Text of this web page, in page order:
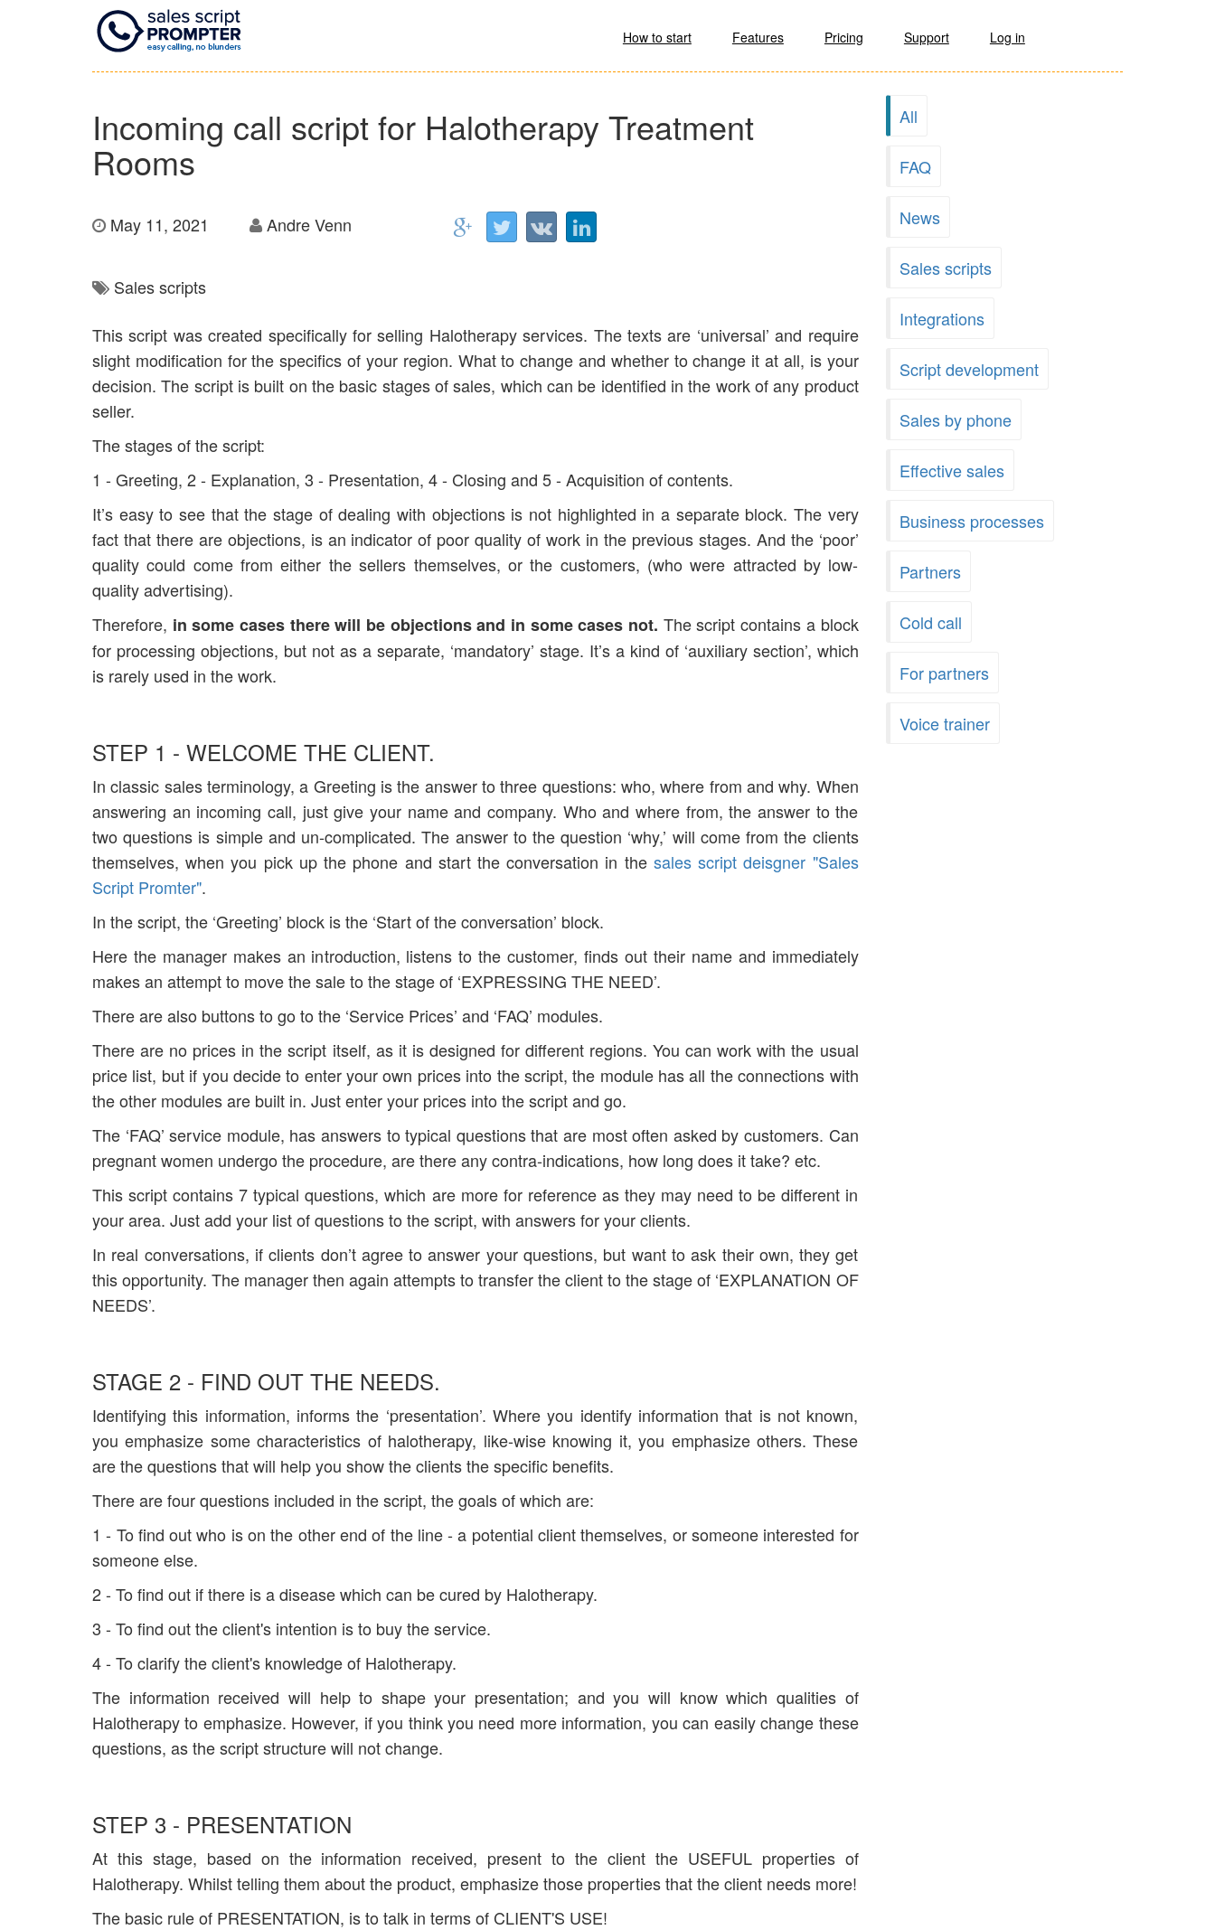
How to start Features Pricing Support Log in
Incoming call script for Halotherapy Treatment
Rooms
May 11, 2021 Andre Venn
Sales scripts
This script was created specifically for selling Halotherapy services. The texts are ‘universal’ and require
slight modification for the specifics of your region. What to change and whether to change it at all, is your
decision. The script is built on the basic stages of sales, which can be identified in the work of any product
seller.
The stages of the script:
1 - Greeting, 2 - Explanation, 3 - Presentation, 4 - Closing and 5 - Acquisition of contents.
It’s easy to see that the stage of dealing with objections is not highlighted in a separate block. The very
fact that there are objections, is an indicator of poor quality of work in the previous stages. And the ‘poor’
quality could come from either the sellers themselves, or the customers, (who were attracted by low-
quality advertising).
Therefore, in some cases there will be objections and in some cases not. The script contains a block
for processing objections, but not as a separate, ‘mandatory’ stage. It’s a kind of ‘auxiliary section’, which
is rarely used in the work.
STEP 1 - WELCOME THE CLIENT.
In classic sales terminology, a Greeting is the answer to three questions: who, where from and why. When
answering an incoming call, just give your name and company. Who and where from, the answer to the
two questions is simple and un-complicated. The answer to the question ‘why,’ will come from the clients
themselves, when you pick up the phone and start the conversation in the sales script deisgner "Sales
Script Promter".
In the script, the ‘Greeting’ block is the ‘Start of the conversation’ block.
Here the manager makes an introduction, listens to the customer, finds out their name and immediately
makes an attempt to move the sale to the stage of ‘EXPRESSING THE NEED’.
There are also buttons to go to the ‘Service Prices’ and ‘FAQ’ modules.
There are no prices in the script itself, as it is designed for different regions. You can work with the usual
price list, but if you decide to enter your own prices into the script, the module has all the connections with
the other modules are built in. Just enter your prices into the script and go.
The ‘FAQ’ service module, has answers to typical questions that are most often asked by customers. Can
pregnant women undergo the procedure, are there any contra-indications, how long does it take? etc.
This script contains 7 typical questions, which are more for reference as they may need to be different in
your area. Just add your list of questions to the script, with answers for your clients.
In real conversations, if clients don’t agree to answer your questions, but want to ask their own, they get
this opportunity. The manager then again attempts to transfer the client to the stage of ‘EXPLANATION OF
NEEDS’.
STAGE 2 - FIND OUT THE NEEDS.
Identifying this information, informs the ‘presentation’. Where you identify information that is not known,
you emphasize some characteristics of halotherapy, like-wise knowing it, you emphasize others. These
are the questions that will help you show the clients the specific benefits.
There are four questions included in the script, the goals of which are:
1 - To find out who is on the other end of the line - a potential client themselves, or someone interested for
someone else.
2 - To find out if there is a disease which can be cured by Halotherapy.
3 - To find out the client's intention is to buy the service.
4 - To clarify the client's knowledge of Halotherapy.
The information received will help to shape your presentation; and you will know which qualities of
Halotherapy to emphasize. However, if you think you need more information, you can easily change these
questions, as the script structure will not change.
STEP 3 - PRESENTATION
At this stage, based on the information received, present to the client the USEFUL properties of
Halotherapy. Whilst telling them about the product, emphasize those properties that the client needs more!
The basic rule of PRESENTATION, is to talk in terms of CLIENT'S USE!
All
FAQ
News
Sales scripts
Integrations
Script development
Sales by phone
Effective sales
Business processes
Partners
Cold call
For partners
Voice trainer